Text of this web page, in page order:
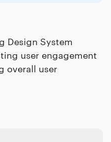
Design System
user engagement
overall user